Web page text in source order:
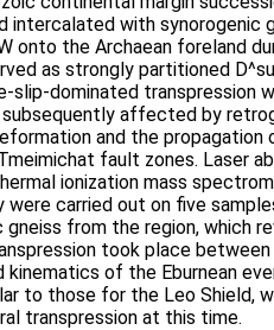
intercalated with synorogenic
onto the Archaean foreland
as strongly partitioned
slip-dominated transpression
subsequently affected by
and the propagation
fault zones. Laser
ionization mass
were carried out on five
gneiss from the region, which
took place
kinematics of the Eburnean
to those for the Leo Shield,
transpression at this time.